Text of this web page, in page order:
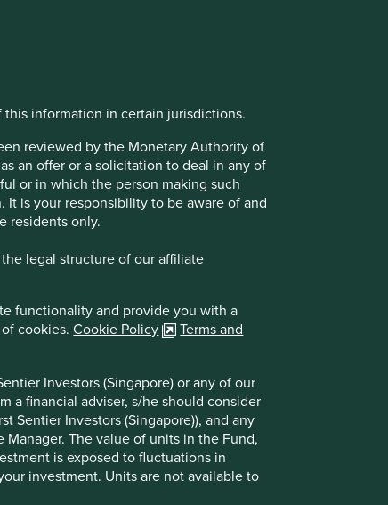
information in certain jurisdictions.
reviewed by the Monetary Authority of
an offer or a solicitation to deal in any of
or in which the person making such
is your responsibility to be aware of and
residents only.
legal structure of our affiliate
functionality and provide you with a
of cookies.Cookie Policy
Terms and
Investors (Singapore) or any of our
a financial adviser, s/he should consider
Sentier Investors (Singapore)), and any
The value of units in the Fund,
is exposed to fluctuations in
investment. Units are not available to